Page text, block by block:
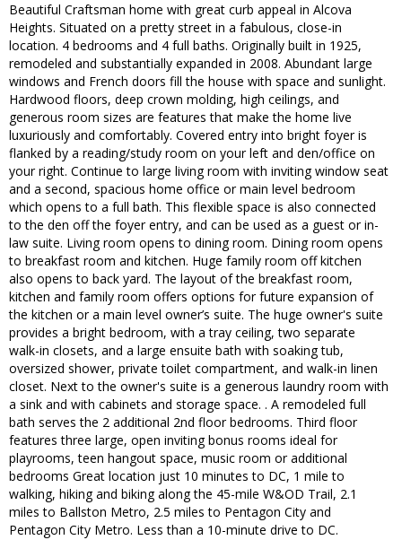
Beautiful Craftsman home with great curb appeal in Alcova
Heights. Situated on a pretty street in a fabulous, close-in
location. 4 bedrooms and 4 full baths. Originally built in 1925,
remodeled and substantially expanded in 2008. Abundant large
windows and French doors fill the house with space and sunlight.
Hardwood floors, deep crown molding, high ceilings, and
generous room sizes are features that make the home live
luxuriously and comfortably. Covered entry into bright foyer is
flanked by a reading/study room on your left and den/office on
your right. Continue to large living room with inviting window seat
and a second, spacious home office or main level bedroom
which opens to a full bath. This flexible space is also connected
to the den off the foyer entry, and can be used as a guest or in-
law suite. Living room opens to dining room. Dining room opens
to breakfast room and kitchen. Huge family room off kitchen
also opens to back yard. The layout of the breakfast room,
kitchen and family room offers options for future expansion of
the kitchen or a main level owner’s suite. The huge owner's suite
provides a bright bedroom, with a tray ceiling, two separate
walk-in closets, and a large ensuite bath with soaking tub,
oversized shower, private toilet compartment, and walk-in linen
closet. Next to the owner's suite is a generous laundry room with
a sink and with cabinets and storage space. . A remodeled full
bath serves the 2 additional 2nd floor bedrooms. Third floor
features three large, open inviting bonus rooms ideal for
playrooms, teen hangout space, music room or additional
bedrooms Great location just 10 minutes to DC, 1 mile to
walking, hiking and biking along the 45-mile W&OD Trail, 2.1
miles to Ballston Metro, 2.5 miles to Pentagon City and
Pentagon City Metro. Less than a 10-minute drive to DC.